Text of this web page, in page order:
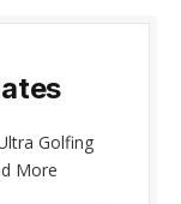
Golfing
More